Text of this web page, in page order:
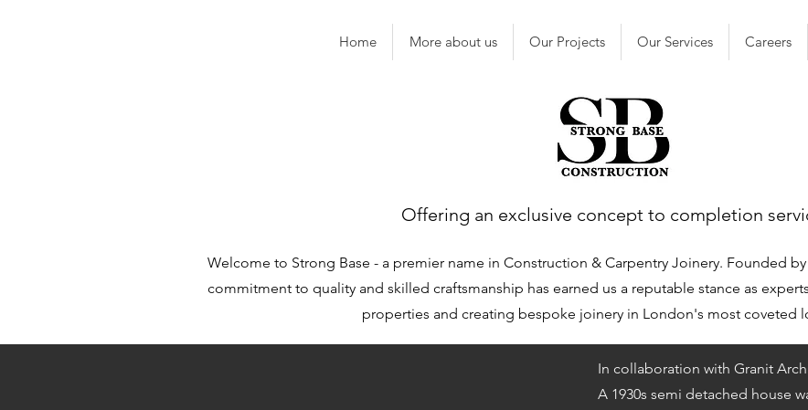
Home More about us Our Projects Our Services Careers
Offering an exclusive concept to completion
Welcome to Strong Base - a premier name in Construction & Carpentry Joinery. Founded
commitment to quality and skilled craftsmanship has earned us a reputable stance as
properties and creating bespoke joinery in London's most coveted
In collaboration with Granit
A 1930s semi detached house